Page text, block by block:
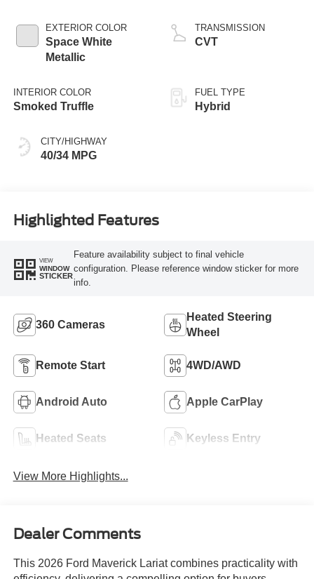
EXTERIOR COLOR
Space White
Metallic
INTERIOR COLOR
Smoked Truffle
CITY/HIGHWAY
40/34 MPG
TRANSMISSION
CVT
FUEL TYPE
Hybrid
Highlighted Features
VIEW
WINDOW
STICKER
Feature availability subject to final vehicle
configuration. Please reference window sticker for more
info.
360 Cameras
Heated Steering
Wheel
Remote Start 4WD/AWD
Android Auto Apple CarPlay
Heated Seats Keyless Entry
View More Highlights...
Dealer Comments
This 2026 Ford Maverick Lariat combines practicality with